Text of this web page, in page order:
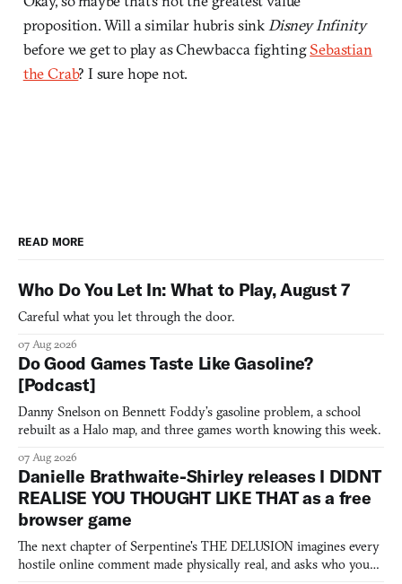
proposition. Will a similar hubris sinkDisney Infinity
before we get to play as Chewbacca fightingSebastian
the Crab? I sure hope not.
READ MORE
Who Do You Let In: What to Play, August 7
Careful what you let through the door.
07 Aug 2026
Do Good Games Taste Like Gasoline?
[Podcast]
Danny Snelson on Bennett Foddy’s gasoline problem, a school
rebuilt as a Halo map, and three games worth knowing this week.
07 Aug 2026
Danielle Brathwaite-Shirley releases I DIDNT
REALISE YOU THOUGHT LIKE THAT as a free
browser game
The next chapter of Serpentine's THE DELUSION imagines every
hostile online comment made physically real, and asks who you